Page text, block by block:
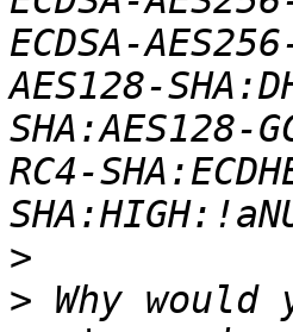
ECDSA-
AES128-
SHA:AES128-
RC4-
>
> Why would